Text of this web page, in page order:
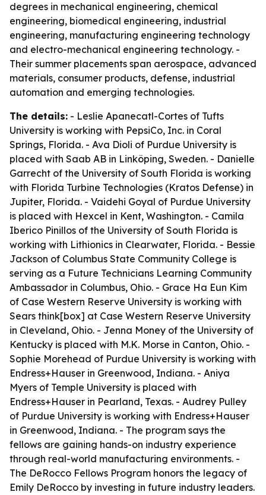
degrees in mechanical engineering, chemical
engineering, biomedical engineering, industrial
engineering, manufacturing engineering technology
and electro-mechanical engineering technology. -
Their summer placements span aerospace, advanced
materials, consumer products, defense, industrial
automation and emerging technologies.
The details: - Leslie Apanecatl-Cortes of Tufts
University is working with PepsiCo, Inc. in Coral
Springs, Florida. - Ava Dioli of Purdue University is
placed with Saab AB in Linköping, Sweden. - Danielle
Garrecht of the University of South Florida is working
with Florida Turbine Technologies (Kratos Defense) in
Jupiter, Florida. - Vaidehi Goyal of Purdue University
is placed with Hexcel in Kent, Washington. - Camila
Iberico Pinillos of the University of South Florida is
working with Lithionics in Clearwater, Florida. - Bessie
Jackson of Columbus State Community College is
serving as a Future Technicians Learning Community
Ambassador in Columbus, Ohio. - Grace Ha Eun Kim
of Case Western Reserve University is working with
Sears think[box] at Case Western Reserve University
in Cleveland, Ohio. - Jenna Money of the University of
Kentucky is placed with M.K. Morse in Canton, Ohio. -
Sophie Morehead of Purdue University is working with
Endress+Hauser in Greenwood, Indiana. - Aniya
Myers of Temple University is placed with
Endress+Hauser in Pearland, Texas. - Audrey Pulley
of Purdue University is working with Endress+Hauser
in Greenwood, Indiana. - The program says the
fellows are gaining hands-on industry experience
through real-world manufacturing environments. -
The DeRocco Fellows Program honors the legacy of
Emily DeRocco by investing in future industry leaders.